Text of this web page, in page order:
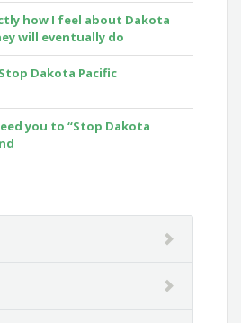
how I feel about Dakota
will eventually do
Dakota Pacific
you to “Stop Dakota